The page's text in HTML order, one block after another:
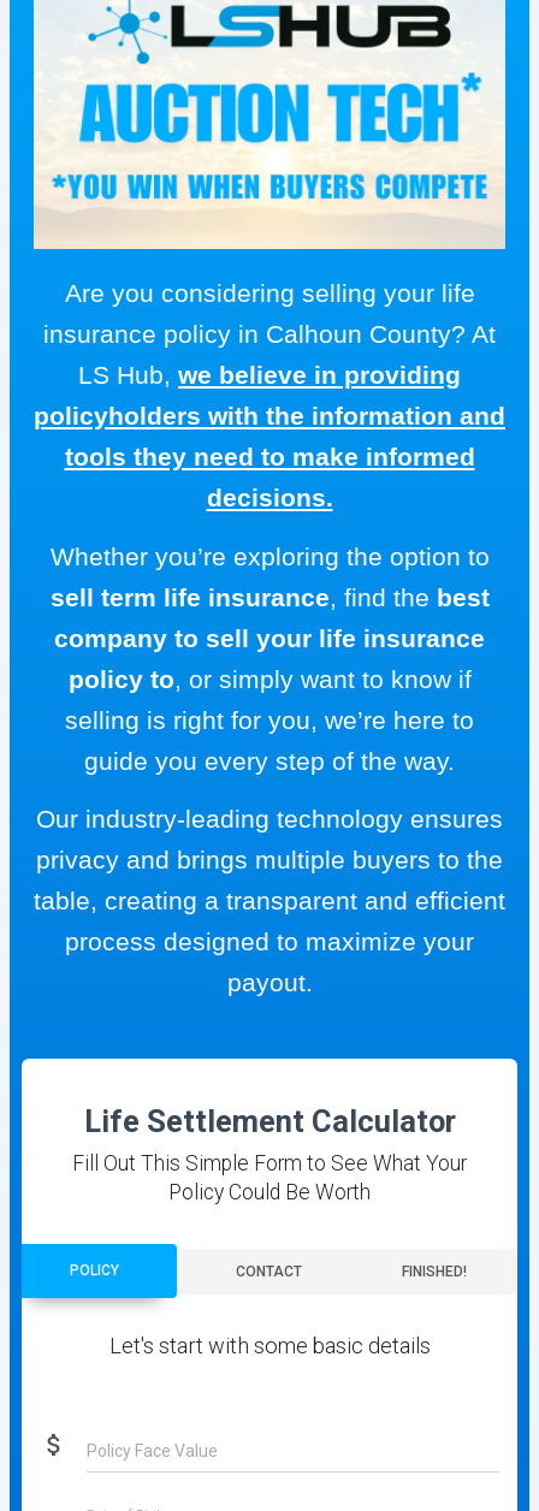
Are you considering selling your life
insurance policy in Calhoun County? At
LS Hub, we believe in providing
policyholders with the information and
tools they need to make informed
decisions.
Whether you’re exploring the option to
sell term life insurance, find the best
company to sell your life insurance
policy to, or simply want to know if
selling is right for you, we’re here to
guide you every step of the way.
Our industry-leading technology ensures
privacy and brings multiple buyers to the
table, creating a transparent and efficient
process designed to maximize your
payout.